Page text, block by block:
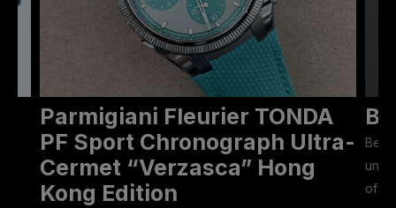
Parmigiani Fleurier TONDA
PF Sport Chronograph Ultra-
Cermet “Verzasca” Hong
Kong Edition
Bell
of